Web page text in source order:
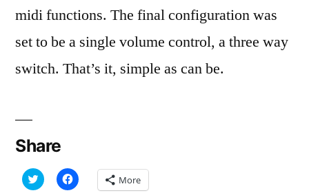
midi functions. The final configuration was
set to be a single volume control, a three way
switch. That’s it, simple as can be.
Share
Click
to
Click
to More